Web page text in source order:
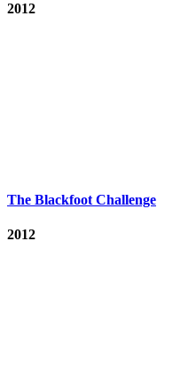
2012
The Blackfoot Challenge
2012